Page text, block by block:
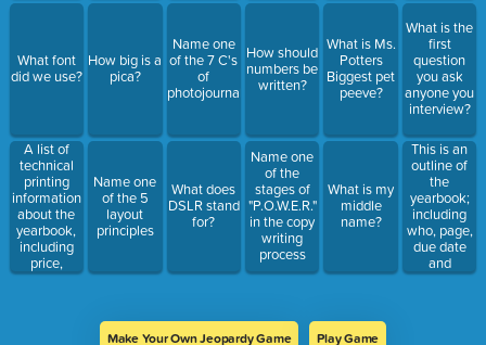
What font
did we use?
A list of
technical
printing
information
about the
yearbook,
including
price,
number of
How big is a
pica?
Name one
of the 5
layout
principles
Name one
of the 7 C's
of
photojournalism
What does
DSLR stand
for?
How should
numbers be
written?
Name one
of the
stages of
"P.O.W.E.R."
in the copy
writing
process
What is Ms.
Potters
Biggest pet
peeve?
What is my
middle
name?
What is the
first
question
you ask
anyone you
interview?
This is an
outline of
the
yearbook;
including
who, page,
due date
and
signature?
Make Your Own Jeopardy Game Play Game